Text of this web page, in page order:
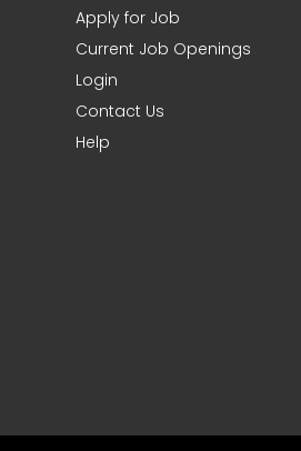
Apply for Job
Current Job Openings
Login
Contact Us
Help